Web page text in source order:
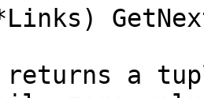
returns a